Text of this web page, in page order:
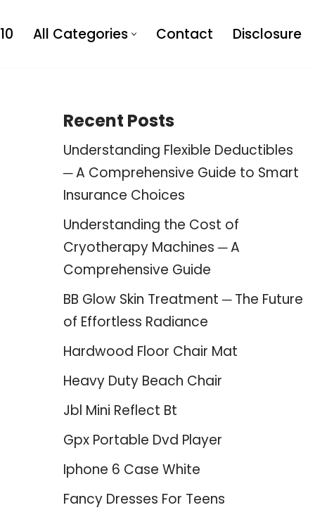
All Categories Contact Disclosure
Recent Posts
Understanding Flexible Deductibles
─ A Comprehensive Guide to Smart
Insurance Choices
Understanding the Cost of
Cryotherapy Machines ─ A
Comprehensive Guide
BB Glow Skin Treatment ─ The Future
of Effortless Radiance
Hardwood Floor Chair Mat
Heavy Duty Beach Chair
Jbl Mini Reflect Bt
Gpx Portable Dvd Player
Iphone 6 Case White
Fancy Dresses For Teens